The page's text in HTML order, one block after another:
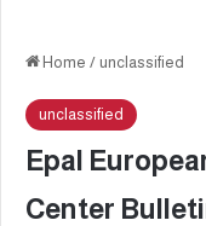
Home / unclassified
unclassified
Epal
Center